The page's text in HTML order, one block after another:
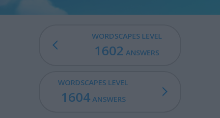
WORDSCAPES LEVEL
1602 ANSWERS
WORDSCAPES LEVEL
1604ANSWERS